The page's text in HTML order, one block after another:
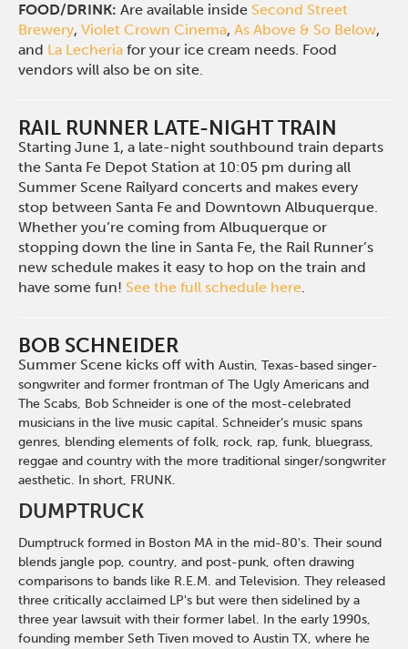
FOOD/DRINK:Are available inside Second Street
Brewery,Violet Crown Cinema,As Above & So Below,
and La Lecheria for your ice cream needs. Food
vendors will also be on site.
RAIL RUNNER LATE-NIGHT TRAIN
Starting June 1, a late-night southbound train departs
the Santa Fe Depot Station at 10:05 pm during all
Summer Scene Railyard concerts and makes every
stop between Santa Fe and Downtown Albuquerque.
Whether you’re coming from Albuquerque or
stopping down the line in Santa Fe, the Rail Runner’s
new schedule makes it easy to hop on the train and
have some fun! See the full schedule here.
BOB SCHNEIDER
Summer Scene kicks off withAustin, Texas-based singer-
songwriter and former frontman of The Ugly Americans and
The Scabs, Bob Schneider is one of the most-celebrated
musicians in the live music capital. Schneider’s music spans
genres, blending elements of folk, rock, rap, funk, bluegrass,
reggae and country with the more traditional singer/songwriter
aesthetic. In short, FRUNK.
DUMPTRUCK
Dumptruck formed in Boston MA in the mid-80's. Their sound
blends jangle pop, country, and post-punk, often drawing
comparisons to bands like R.E.M. and Television. They released
three critically acclaimed LP's but were then sidelined by a
three year lawsuit with their former label. In the early 1990s,
founding member Seth Tiven moved to Austin TX, where he